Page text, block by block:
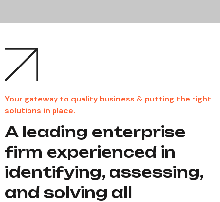
Your gateway to quality business & putting the right
solutions in place.
A leading enterprise
firm experienced in
identifying, assessing,
and solving all